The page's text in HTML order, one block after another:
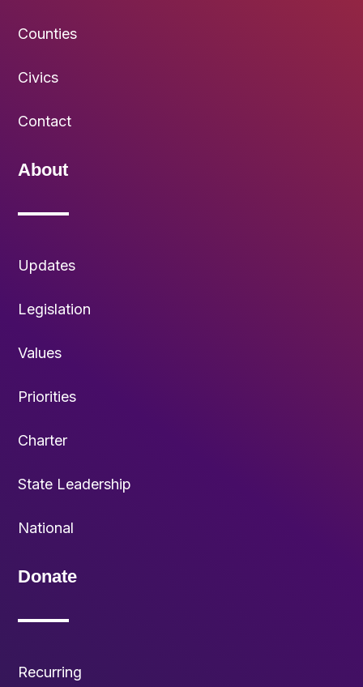
Counties
Civics
Contact
About
Updates
Legislation
Values
Priorities
Charter
State Leadership
National
Donate
Recurring